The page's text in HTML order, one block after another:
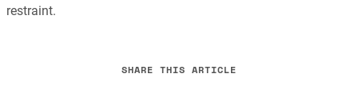
restraint.
SHARE THIS ARTICLE